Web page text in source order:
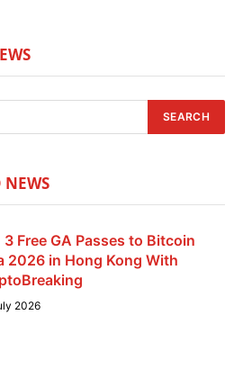
NEWS
3 Free GA Passes to Bitcoin
2026 in Hong Kong With
2026